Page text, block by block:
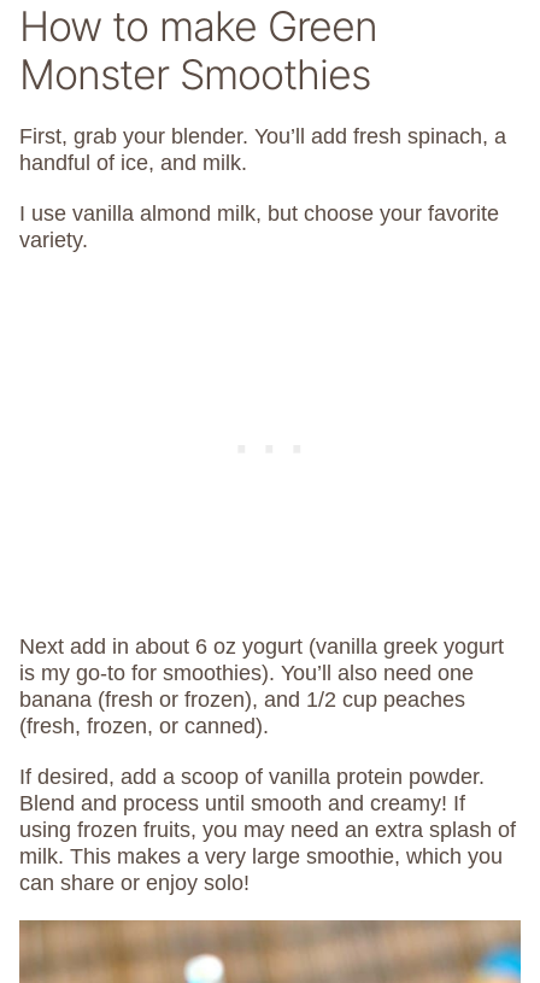
How to make Green
Monster Smoothies
First, grab your blender. You’ll add fresh spinach, a
handful of ice, and milk.
I use vanilla almond milk, but choose your favorite
variety.
Next add in about 6 oz yogurt (vanilla greek yogurt
is my go-to for smoothies). You’ll also need one
banana (fresh or frozen), and 1/2 cup peaches
(fresh, frozen, or canned).
If desired, add a scoop of vanilla protein powder.
Blend and process until smooth and creamy! If
using frozen fruits, you may need an extra splash of
milk. This makes a very large smoothie, which you
can share or enjoy solo!